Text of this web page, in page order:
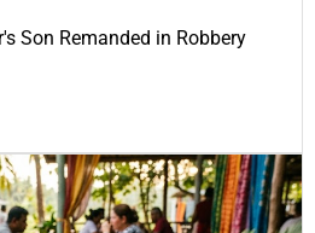
Son Remanded in Robbery